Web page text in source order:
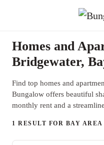
Homes and
Bridgewater,
Find top homes and
Bungalow offers beautiful
monthly rent and a
1 RESULT FOR BAY AREA